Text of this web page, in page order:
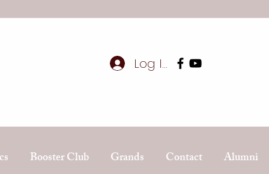
Log In
Booster Club Grands Contact Alumni